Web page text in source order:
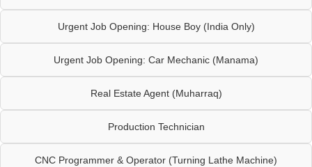
Urgent Job Opening: House Boy (India Only)
Urgent Job Opening: Car Mechanic (Manama)
Real Estate Agent (Muharraq)
Production Technician
CNC Programmer & Operator (Turning Lathe Machine)